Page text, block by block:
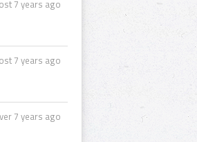
7 years ago
7 years ago
7 years ago